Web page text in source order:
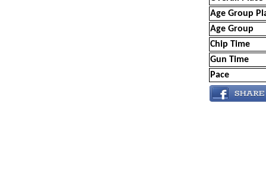
Age Group
Age Group
Chip Time
Gun Time
Pace